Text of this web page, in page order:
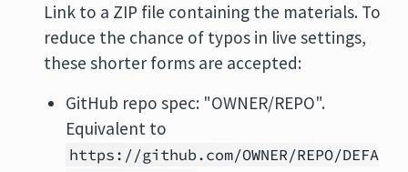
Link to a ZIP file containing the materials. To
reduce the chance of typos in live settings,
these shorter forms are accepted:
GitHub repo spec: "OWNER/REPO".
Equivalent to
https://github.com/OWNER/REPO/DEFA